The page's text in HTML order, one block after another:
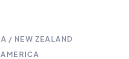
/ NEW ZEALAND